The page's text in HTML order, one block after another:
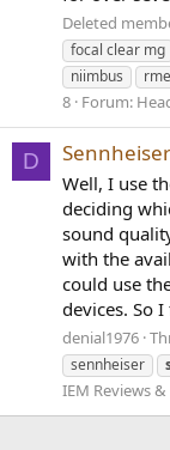
Deleted
focal clear mg
niimbus
rme
8 Forum:
D
Well, I use
deciding
sound
with the
could use
devices. So
denial1976
sennheiser
IEM Reviews